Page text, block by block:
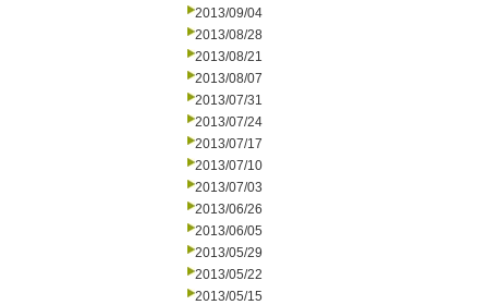
2013/09/04
2013/08/28
2013/08/21
2013/08/07
2013/07/31
2013/07/24
2013/07/17
2013/07/10
2013/07/03
2013/06/26
2013/06/05
2013/05/29
2013/05/22
2013/05/15